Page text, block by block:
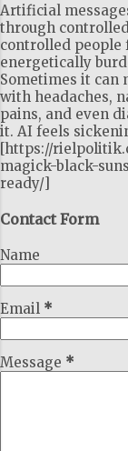
Artificial
through
controlled people
energetically
Sometimes it can
with headaches,
pains, and even
it. AI feels
[https://
magick-black-
ready/]
Contact Form
Name
Email *
Message *